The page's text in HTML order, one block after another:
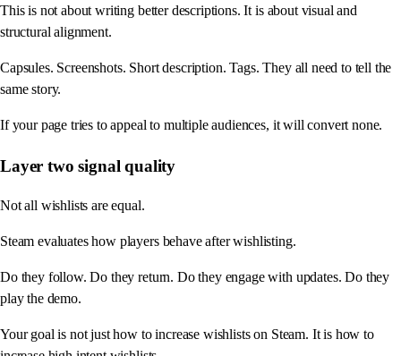
This is not about writing better descriptions. It is about visual and
structural alignment.
Capsules. Screenshots. Short description. Tags. They all need to tell the
same story.
If your page tries to appeal to multiple audiences, it will convert none.
Layer two signal quality
Not all wishlists are equal.
Steam evaluates how players behave after wishlisting.
Do they follow. Do they return. Do they engage with updates. Do they
play the demo.
Your goal is not just how to increase wishlists on Steam. It is how to